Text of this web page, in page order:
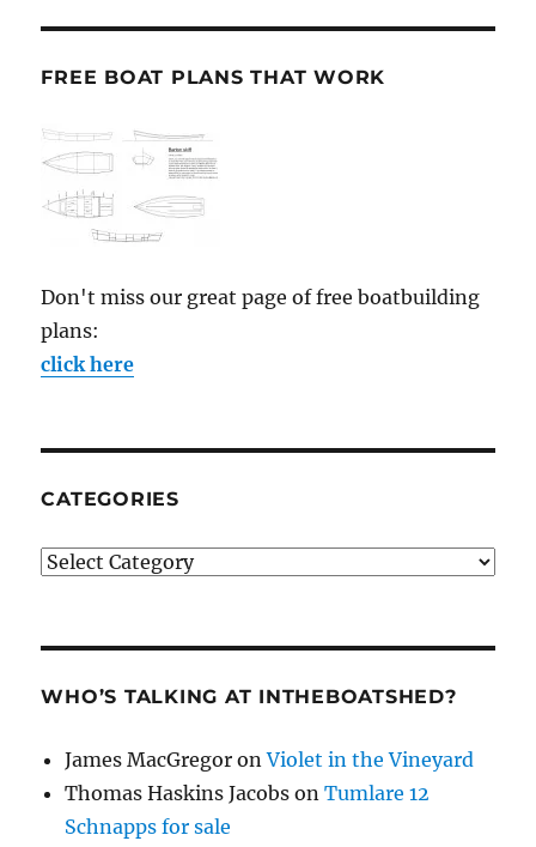
FREE BOAT PLANS THAT WORK
Don't miss our great page of free boatbuilding
plans:
click here
CATEGORIES
Categories
WHO’S TALKING AT INTHEBOATSHED?
James MacGregor onViolet in the Vineyard
Thomas Haskins Jacobs onTumlare 12
Schnapps for sale